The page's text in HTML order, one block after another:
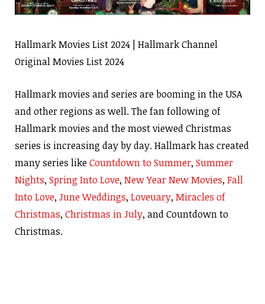
Hallmark Movies List 2024 | Hallmark Channel
Original Movies List 2024
Hallmark movies and series are booming in the USA
and other regions as well. The fan following of
Hallmark movies and the most viewed Christmas
series is increasing day by day. Hallmark has created
many series likeCountdown to Summer, Summer
Nights, Spring Into Love, New Year New Movies, Fall
Into Love, June Weddings, Loveuary, Miracles of
Christmas, Christmas in July, and Countdown to
Christmas.